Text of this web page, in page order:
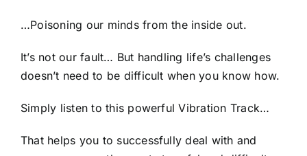
…Poisoning our minds from the inside out.
It’s not our fault… But handling life’s challenges
doesn’t need to be difficult when you know how.
Simply listen to this powerful Vibration Track…
That helps you to successfully deal with and